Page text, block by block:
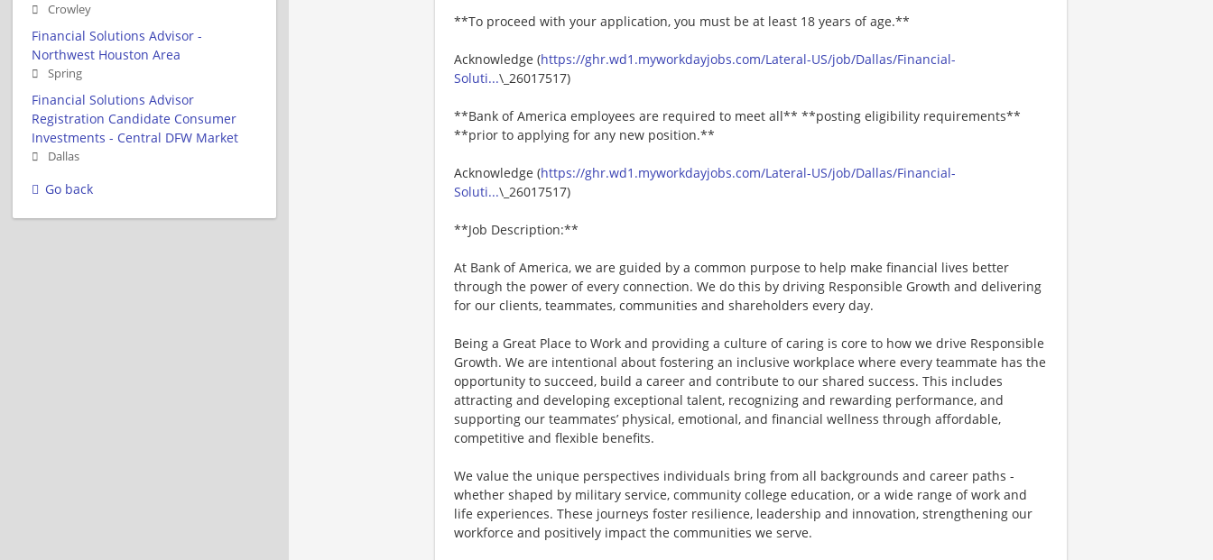
**To proceed with your application, you must be at least 18 years of age.**
Acknowledge (https://ghr.wd1.myworkdayjobs.com/Lateral-US/job/Dallas/Financial-
Soluti...\_26017517)
**Bank of America employees are required to meet all** **posting eligibility requirements**
**prior to applying for any new position.**
Acknowledge (https://ghr.wd1.myworkdayjobs.com/Lateral-US/job/Dallas/Financial-
Soluti...\_26017517)
**Job Description:**
At Bank of America, we are guided by a common purpose to help make financial lives better
through the power of every connection. We do this by driving Responsible Growth and delivering
for our clients, teammates, communities and shareholders every day.
Being a Great Place to Work and providing a culture of caring is core to how we drive Responsible
Growth. We are intentional about fostering an inclusive workplace where every teammate has the
opportunity to succeed, build a career and contribute to our shared success. This includes
attracting and developing exceptional talent, recognizing and rewarding performance, and
supporting our teammates’ physical, emotional, and financial wellness through affordable,
competitive and flexible benefits.
We value the unique perspectives individuals bring from all backgrounds and career paths -
whether shaped by military service, community college education, or a wide range of work and
life experiences. These journeys foster resilience, leadership and innovation, strengthening our
workforce and positively impact the communities we serve.
Crowley
Financial Solutions Advisor -
Northwest Houston Area
Spring
Financial Solutions Advisor
Registration Candidate Consumer
Investments - Central DFW Market
Dallas
Go back